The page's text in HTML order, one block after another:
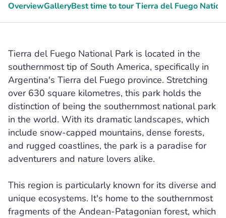
OverviewGalleryBest time to tour Tierra del Fuego
Tierra del Fuego National Park is located in the
southernmost tip of South America, specifically in
Argentina's Tierra del Fuego province. Stretching
over 630 square kilometres, this park holds the
distinction of being the southernmost national park
in the world. With its dramatic landscapes, which
include snow-capped mountains, dense forests,
and rugged coastlines, the park is a paradise for
adventurers and nature lovers alike.
This region is particularly known for its diverse and
unique ecosystems. It's home to the southernmost
fragments of the Andean-Patagonian forest, which